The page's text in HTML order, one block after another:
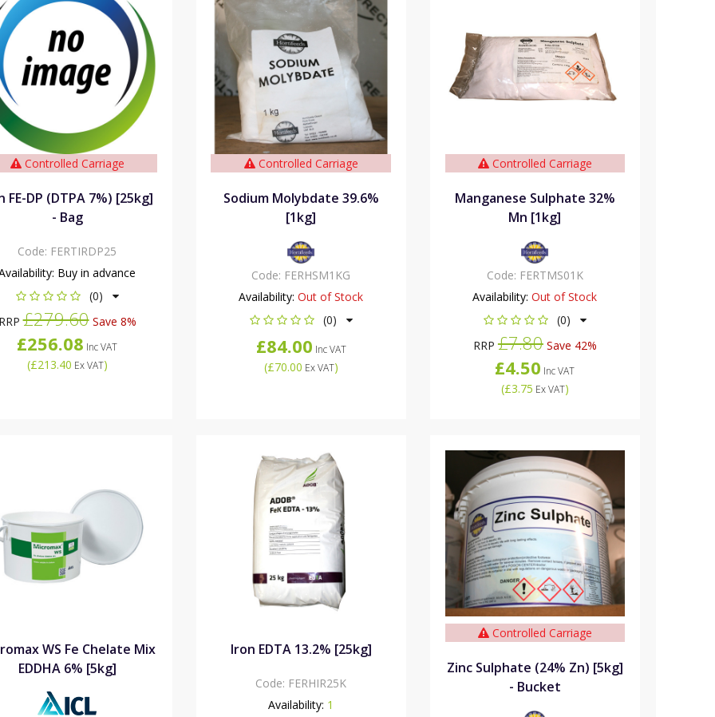
Controlled Carriage
FE-DP (DTPA 7%) [25kg]
- Bag
Code: FERTIRDP25
Buy in advance
(0)
£279.60Save 8%
£256.08 Inc VAT
(£213.40 Ex VAT)
Controlled Carriage
Sodium Molybdate 39.6%
[1kg]
Code: FERHSM1KG
Availability: Out of Stock
(0)
£84.00 Inc VAT
(£70.00 Ex VAT)
Controlled Carriage
Manganese Sulphate 32%
Mn [1kg]
Code: FERTMS01K
Availability: Out of Stock
(0)
RRP£7.80Save 42%
£4.50 Inc VAT
(£3.75 Ex VAT)
WS Fe Chelate Mix
EDDHA 6% [5kg]
Iron EDTA 13.2% [25kg]
Code: FERHIR25K
Availability: 1
Controlled Carriage
Zinc Sulphate (24% Zn) [5kg]
- Bucket